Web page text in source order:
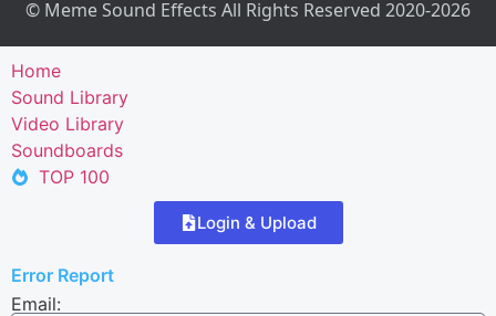
© Meme Sound Effects All Rights Reserved 2020-2026
Home
Sound Library
Video Library
Soundboards
TOP 100
Login & Upload
Error Report
Email: